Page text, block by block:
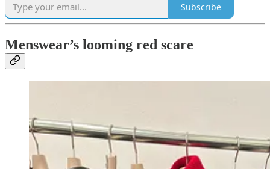
Subscribe
Menswear’s looming red scare